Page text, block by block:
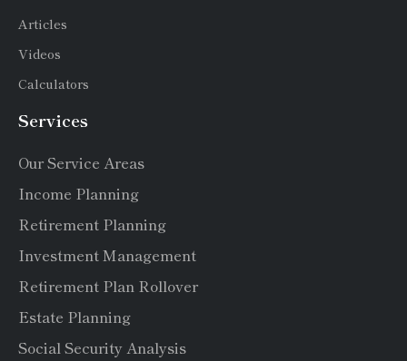
Articles
Videos
Calculators
Services
Our Service Areas
Income Planning
Retirement Planning
Investment Management
Retirement Plan Rollover
Estate Planning
Social Security Analysis